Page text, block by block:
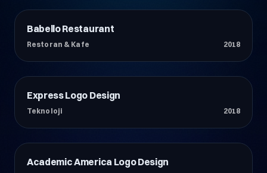
Restoran & Kafe
Babello Restaurant
Restoran & Kafe 2018
Teknoloji
Express Logo Design
Teknoloji 2018
Teknoloji
Academic America Logo Design